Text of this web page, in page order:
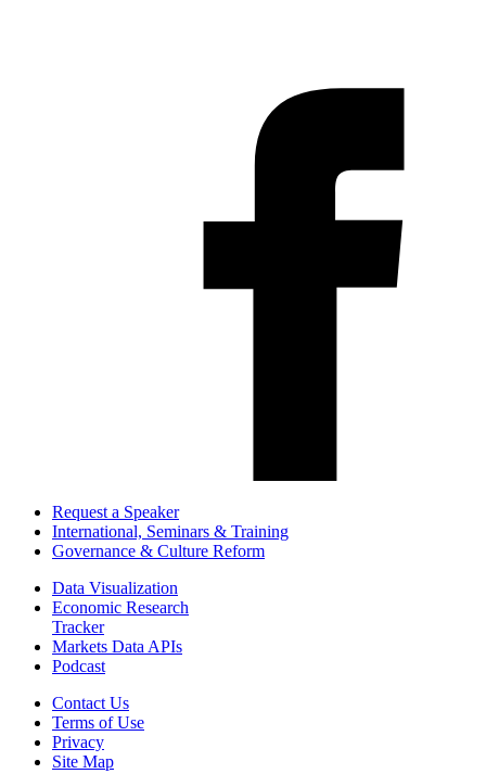
Request a Speaker
International, Seminars & Training
Governance & Culture Reform
Data Visualization
Economic Research
Tracker
Markets Data APIs
Podcast
Contact Us
Terms of Use
Privacy
Site Map